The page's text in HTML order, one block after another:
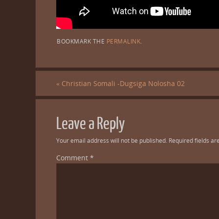
BOOKMARK THE PERMALINK
« Christian Somali -Dugsiga Nolosha 02
Leave a Reply
Your email address will not be published. Required fields
Comment *